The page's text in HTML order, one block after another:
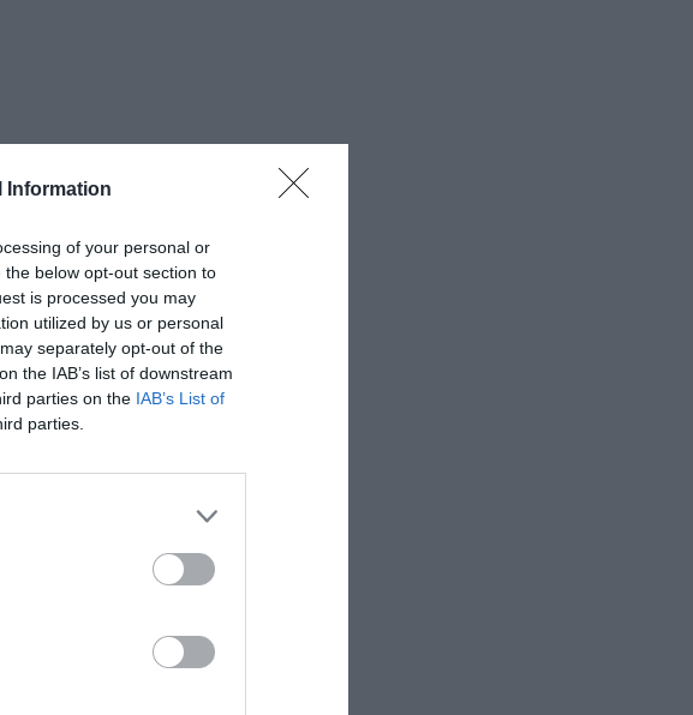
Information
of your personal or
below opt-out section to
is processed you may
utilized by us or personal
separately opt-out of the
the IAB’s list of downstream
parties on the IAB’s List of
parties.